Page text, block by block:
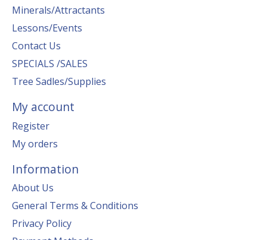
Minerals/Attractants
Lessons/Events
Contact Us
SPECIALS /SALES
Tree Sadles/Supplies
My account
Register
My orders
Information
About Us
General Terms & Conditions
Privacy Policy